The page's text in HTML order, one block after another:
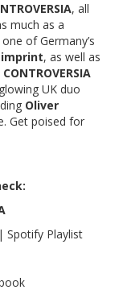
, all
much as a
of Germany’s
imprint, as well as
CONTROVERSIA
UK duo
Oliver
Get poised for
| Spotify Playlist